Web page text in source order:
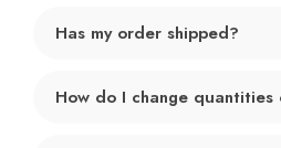
Has my order shipped?
How do I change